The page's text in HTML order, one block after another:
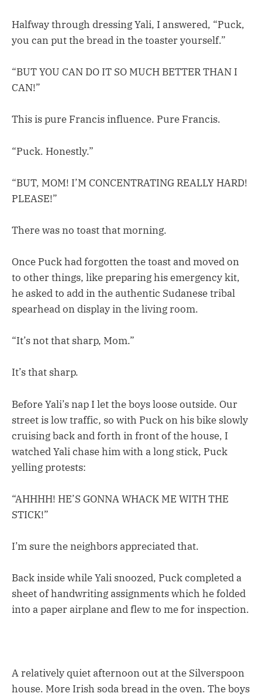
Halfway through dressing Yali, I answered, “Puck,
you can put the bread in the toaster yourself.”
“BUT YOU CAN DO IT SO MUCH BETTER THAN I
CAN!”
This is pure Francis influence. Pure Francis.
“Puck. Honestly.”
“BUT, MOM! I’M CONCENTRATING REALLY HARD!
PLEASE!”
There was no toast that morning.
Once Puck had forgotten the toast and moved on
to other things, like preparing his emergency kit,
he asked to add in the authentic Sudanese tribal
spearhead on display in the living room.
“It’s not that sharp, Mom.”
It’s that sharp.
Before Yali’s nap I let the boys loose outside. Our
street is low traffic, so with Puck on his bike slowly
cruising back and forth in front of the house, I
watched Yali chase him with a long stick, Puck
yelling protests:
“AHHHH! HE’S GONNA WHACK ME WITH THE
STICK!”
I’m sure the neighbors appreciated that.
Back inside while Yali snoozed, Puck completed a
sheet of handwriting assignments which he folded
into a paper airplane and flew to me for inspection.
A relatively quiet afternoon out at the Silverspoon
house. More Irish soda bread in the oven. The boys